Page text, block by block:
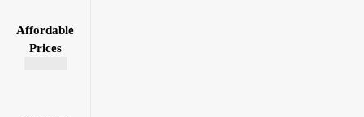
Affordable
Prices